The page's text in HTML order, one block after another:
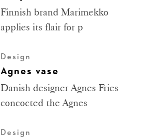
Finnish brand Marimekko
applies its flair for p
Design
Agnes vase
Danish designer Agnes Fries
concocted the Agnes
Design